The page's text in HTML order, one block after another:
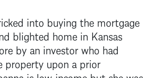
into buying the mortgage
blighted home in Kansas
by an investor who had
property upon a prior